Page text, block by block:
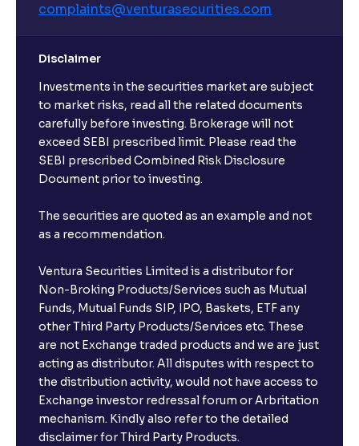
complaints@venturasecurities.com
Disclaimer
Investments in the securities market are subject
to market risks, read all the related documents
carefully before investing. Brokerage will not
exceed SEBI prescribed limit. Please read the
SEBI prescribed Combined Risk Disclosure
Document prior to investing.
The securities are quoted as an example and not
as a recommendation.
Ventura Securities Limited is a distributor for
Non-Broking Products/Services such as Mutual
Funds, Mutual Funds SIP, IPO, Baskets, ETF any
other Third Party Products/Services etc. These
are not Exchange traded products and we are just
acting as distributor. All disputes with respect to
the distribution activity, would not have access to
Exchange investor redressal forum or Arbritation
mechanism. Kindly also refer to the detailed
disclaimer for Third Party Products.